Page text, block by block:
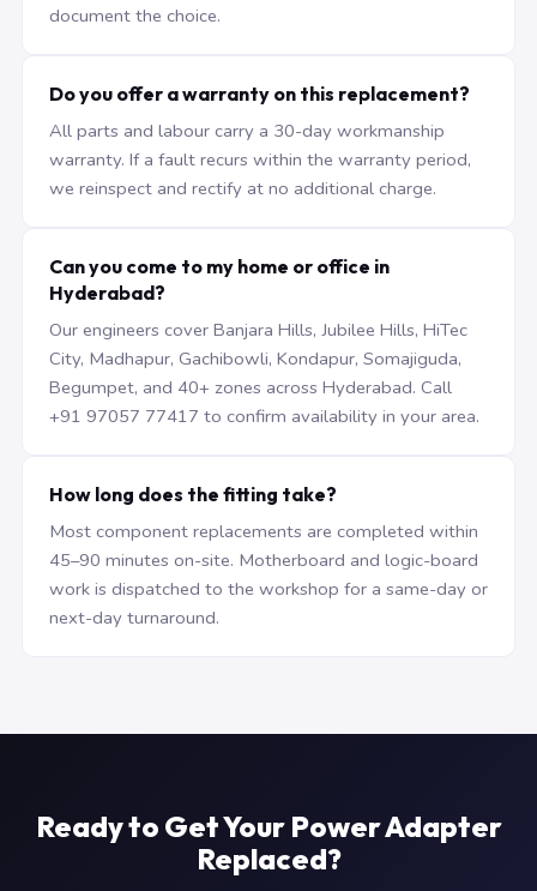
document the choice.
Do you offer a warranty on this replacement?
All parts and labour carry a 30-day workmanship
warranty. If a fault recurs within the warranty period,
we reinspect and rectify at no additional charge.
Can you come to my home or office in
Hyderabad?
Our engineers cover Banjara Hills, Jubilee Hills, HiTec
City, Madhapur, Gachibowli, Kondapur, Somajiguda,
Begumpet, and 40+ zones across Hyderabad. Call
+91 97057 77417 to confirm availability in your area.
How long does the fitting take?
Most component replacements are completed within
45–90 minutes on-site. Motherboard and logic-board
work is dispatched to the workshop for a same-day or
next-day turnaround.
Ready to Get Your Power Adapter
Replaced?